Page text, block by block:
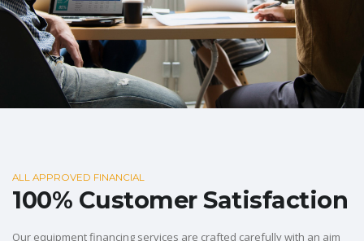
ALL APPROVED FINANCIAL
100% Customer Satisfaction
Our equipment financing services are crafted carefully with an aim